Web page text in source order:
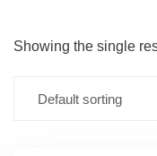
Showing the single